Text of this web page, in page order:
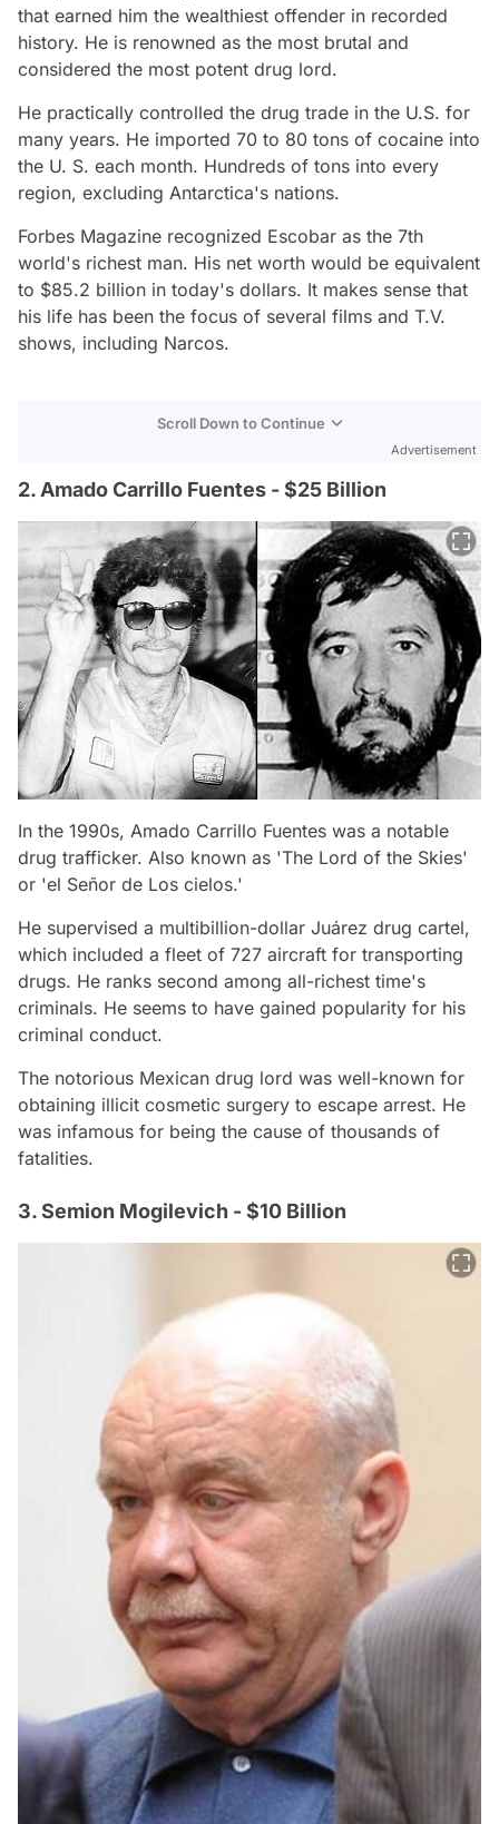
that earned him the wealthiest offender in recorded
history. He is renowned as the most brutal and
considered the most potent drug lord.
He practically controlled the drug trade in the U.S. for
many years. He imported 70 to 80 tons of cocaine into
the U. S. each month. Hundreds of tons into every
region, excluding Antarctica's nations.
Forbes Magazine recognized Escobar as the 7th
world's richest man. His net worth would be equivalent
to $85.2 billion in today's dollars. It makes sense that
his life has been the focus of several films and T.V.
shows, including Narcos.
Scroll Down to Continue
Advertisement
2. Amado Carrillo Fuentes - $25 Billion
In the 1990s, Amado Carrillo Fuentes was a notable
drug trafficker. Also known as 'The Lord of the Skies'
or 'el Señor de Los cielos.'
He supervised a multibillion-dollar Juárez drug cartel,
which included a fleet of 727 aircraft for transporting
drugs. He ranks second among all-richest time's
criminals. He seems to have gained popularity for his
criminal conduct.
The notorious Mexican drug lord was well-known for
obtaining illicit cosmetic surgery to escape arrest. He
was infamous for being the cause of thousands of
fatalities.
3. Semion Mogilevich - $10 Billion